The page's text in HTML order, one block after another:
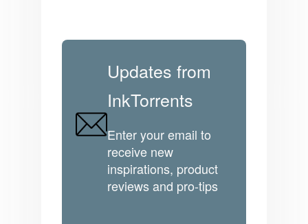
Updates from
InkTorrents
Enter your email to
receive new
inspirations, product
reviews and pro-tips